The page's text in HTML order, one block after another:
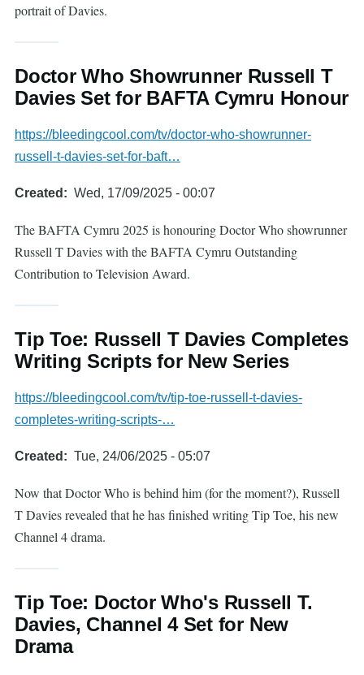
portrait of Davies.
Doctor Who Showrunner Russell T
Davies Set for BAFTA Cymru Honour
https://bleedingcool.com/tv/doctor-who-showrunner-
russell-t-davies-set-for-baft…
Created Wed, 17/09/2025 - 00:07
The BAFTA Cymru 2025 is honouring Doctor Who showrunner
Russell T Davies with the BAFTA Cymru Outstanding
Contribution to Television Award.
Tip Toe: Russell T Davies Completes
Writing Scripts for New Series
https://bleedingcool.com/tv/tip-toe-russell-t-davies-
completes-writing-scripts-…
Created Tue, 24/06/2025 - 05:07
Now that Doctor Who is behind him (for the moment?), Russell
T Davies revealed that he has finished writing Tip Toe, his new
Channel 4 drama.
Tip Toe: Doctor Who's Russell T.
Davies, Channel 4 Set for New
Drama